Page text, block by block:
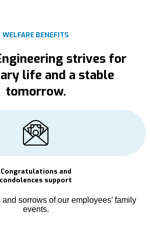
WELFARE BENEFITS
strives for
life and a stable
tomorrow.
Congratulations and
condolences support
sorrows of our employees’ family
events.